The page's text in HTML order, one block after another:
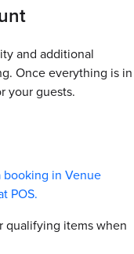
and additional
Once everything is in
your guests.
in Venue
POS.
qualifying items when